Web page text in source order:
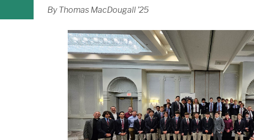
By Thomas MacDougall ’25